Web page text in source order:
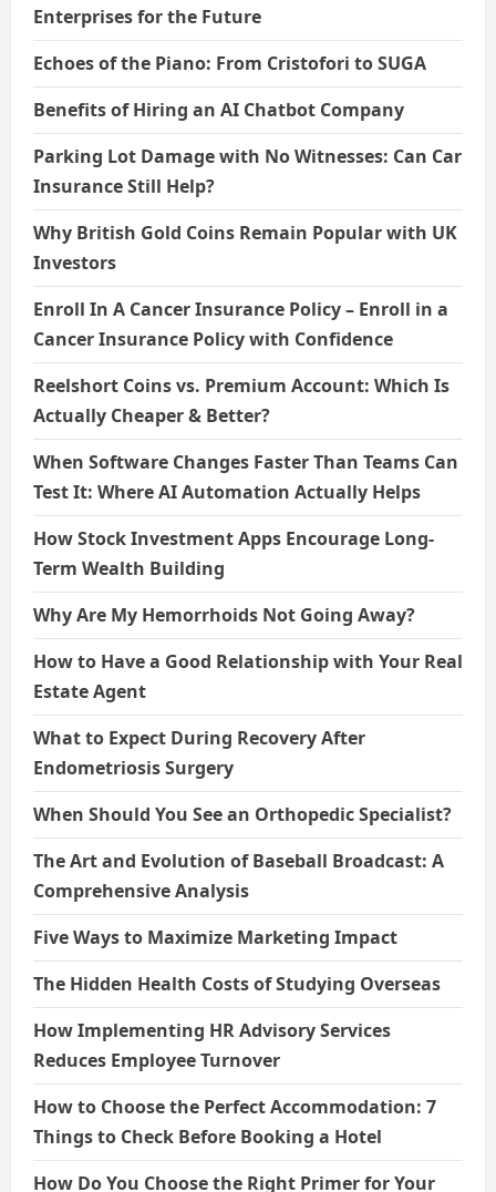
Enterprises for the Future
Echoes of the Piano: From Cristofori to SUGA
Benefits of Hiring an AI Chatbot Company
Parking Lot Damage with No Witnesses: Can Car
Insurance Still Help?
Why British Gold Coins Remain Popular with UK
Investors
Enroll In A Cancer Insurance Policy – Enroll in a
Cancer Insurance Policy with Confidence
Reelshort Coins vs. Premium Account: Which Is
Actually Cheaper & Better?
When Software Changes Faster Than Teams Can
Test It: Where AI Automation Actually Helps
How Stock Investment Apps Encourage Long-
Term Wealth Building
Why Are My Hemorrhoids Not Going Away?
How to Have a Good Relationship with Your Real
Estate Agent
What to Expect During Recovery After
Endometriosis Surgery
When Should You See an Orthopedic Specialist?
The Art and Evolution of Baseball Broadcast: A
Comprehensive Analysis
Five Ways to Maximize Marketing Impact
The Hidden Health Costs of Studying Overseas
How Implementing HR Advisory Services
Reduces Employee Turnover
How to Choose the Perfect Accommodation: 7
Things to Check Before Booking a Hotel
How Do You Choose the Right Primer for Your